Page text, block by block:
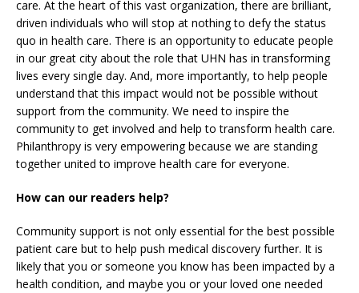
care. At the heart of this vast organization, there are brilliant,
driven individuals who will stop at nothing to defy the status
quo in health care. There is an opportunity to educate people
in our great city about the role that UHN has in transforming
lives every single day. And, more importantly, to help people
understand that this impact would not be possible without
support from the community. We need to inspire the
community to get involved and help to transform health care.
Philanthropy is very empowering because we are standing
together united to improve health care for everyone.
How can our readers help?
Community support is not only essential for the best possible
patient care but to help push medical discovery further. It is
likely that you or someone you know has been impacted by a
health condition, and maybe you or your loved one needed